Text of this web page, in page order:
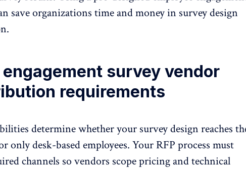
save organizations time and money in survey design
engagement survey vendor
requirements
determine whether your survey design reaches
only desk-based employees. Your RFP process must
channels so vendors scope pricing and technical